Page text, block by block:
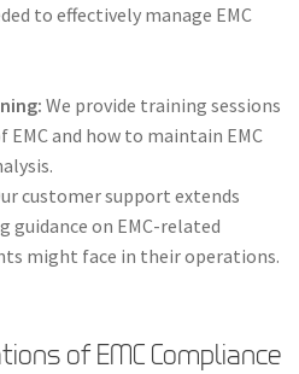
to effectively manage EMC
We provide training sessions
and how to maintain EMC
customer support extends
guidance on EMC-related
might face in their operations.
of EMC Compliance